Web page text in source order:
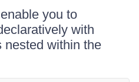
you to
with
nested within the